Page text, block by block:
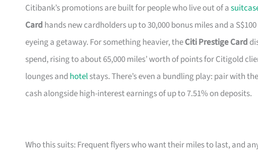
Citibank’s promotions are built for people who live out of a
Card hands new cardholders up to 30,000 bonus miles and a
eyeing a getaway. For something heavier, theCiti Prestige Card
spend, rising to about 65,000 miles’ worth of points for Citigold
lounges and hotelstays. There’s even a bundling play: pair with
cash alongside high-interest earnings of up to 7.51% on deposits.
Who this suits: Frequent flyers who want their miles to last, and